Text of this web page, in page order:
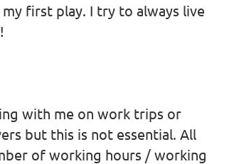
first play. I try to always live
with me on work trips or
but this is not essential. All
of working hours / working